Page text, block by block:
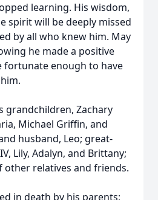
learning. His wisdom,
spirit will be deeply missed
by all who knew him. May
he made a positive
fortunate enough to have
grandchildren, Zachary
Michael Griffin, and
husband, Leo; great-
Lily, Adalyn, and Brittany;
other relatives and friends.
in death by his parents;